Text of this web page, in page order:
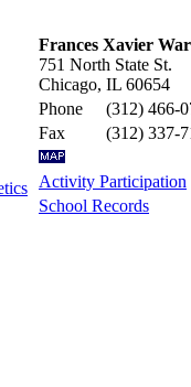
Frances Xavier
751 North State St.
Chicago, IL 60654
Phone
(312) 466-
Fax
(312) 337-
Activity Participation
School Records